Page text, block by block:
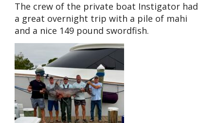
The crew of the private boat Instigator had
a great overnight trip with a pile of mahi
and a nice 149 pound swordfish.